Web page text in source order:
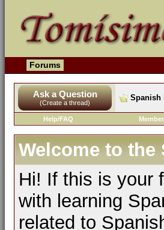
Forums
Ask a Question
(Create a thread)
Spanish
Help/FAQ
Welcome to
Hi! If this is your
with learning
related to